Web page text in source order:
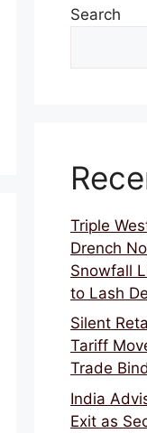
Search
Triple
Drench
Snowfall
to Lash
Silent
Tariff
Trade Bind
India
Exit as